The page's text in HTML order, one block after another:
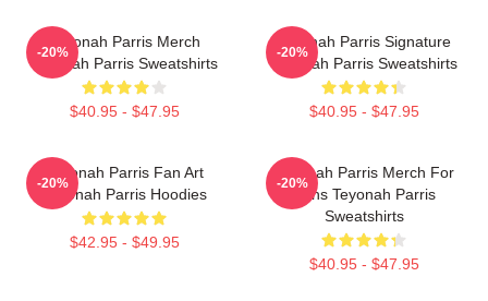
Teyonah Parris Merch
Teyonah Parris Sweatshirts
$40.95 - $47.95
-20%
Teyonah Parris Signature
Teyonah Parris Sweatshirts
$40.95 - $47.95
-20%
Teyonah Parris Fan Art
Teyonah Parris Hoodies
$42.95 - $49.95
-20%
Teyonah Parris Merch For
Fans Teyonah Parris
Sweatshirts
$40.95 - $47.95
-20%